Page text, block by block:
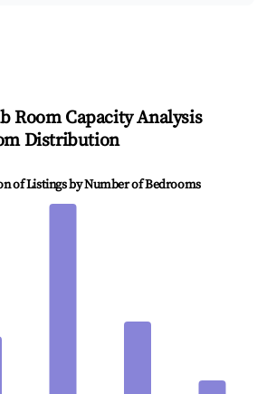
Room Capacity Analysis
Distribution
of Listings by Number of Bedrooms